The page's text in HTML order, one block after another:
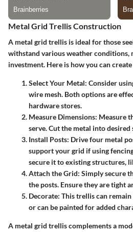
Metal Grid Trellis Construction
A metal grid trellis is ideal for those
withstand various weather conditions,
investment. Here is how you can
Select Your Metal: Consider
wire mesh. Both options are
hardware stores.
Measure Dimensions: Measure
serve. Cut the metal into desired
Install Posts: Drive four metal
support your grid if using
secure it to existing structures,
Attach the Grid: Simply secure
the posts. Ensure they are tight
Decorate: This trellis can
or can be painted for added
A metal grid trellis complements a